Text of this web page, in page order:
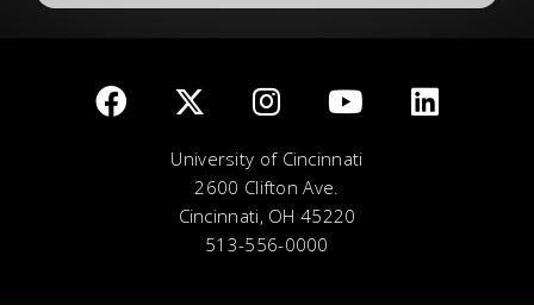
University of Cincinnati
2600 Clifton Ave.
Cincinnati, OH 45220
513-556-0000